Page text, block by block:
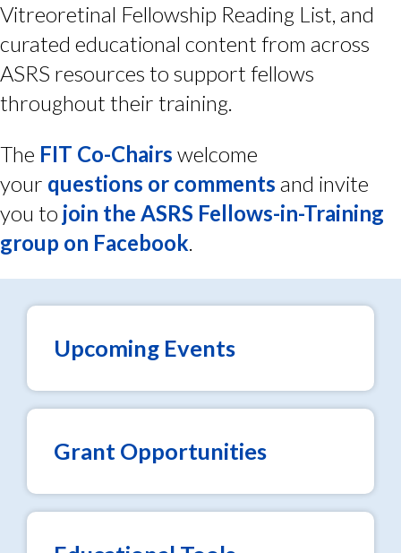
Vitreoretinal Fellowship Reading List, and
curated educational content from across
ASRS resources to support fellows
throughout their training.
The FIT Co-Chairs welcome
your questions or comments and invite
you to join the ASRS Fellows-in-Training
group on Facebook.
Upcoming Events
Grant Opportunities